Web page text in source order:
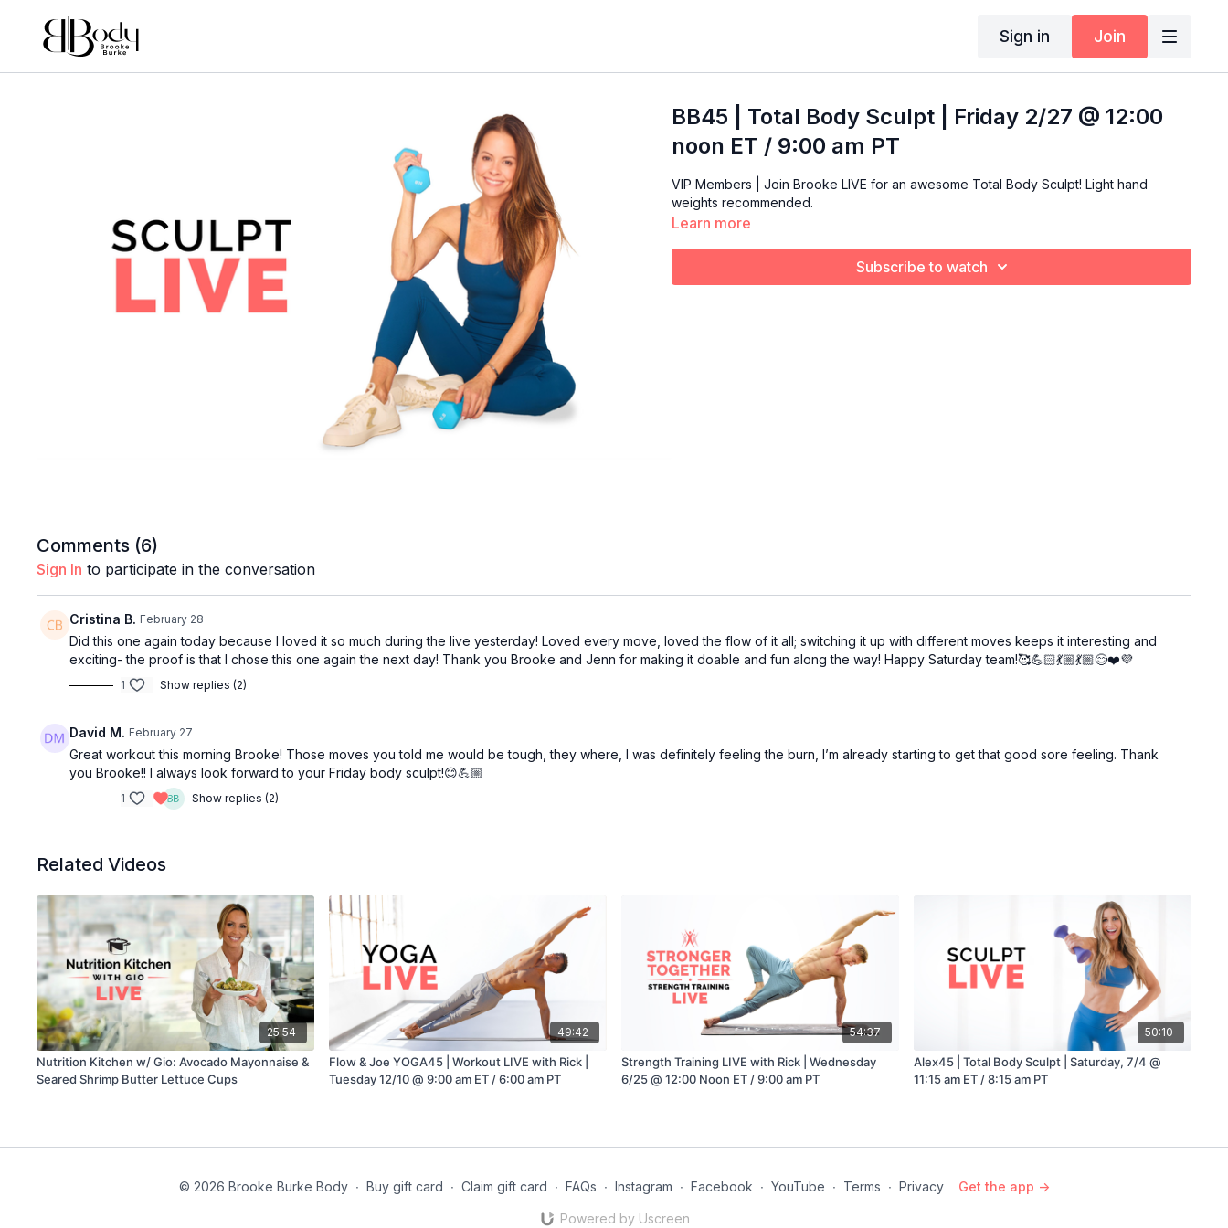
Sign in Join
BB45 | Total Body Sculpt | Friday 2/27 @ 12:00
noon ET / 9:00 am PT
VIP Members | Join Brooke LIVE for an awesome Total Body Sculpt! Light hand
weights recommended.
Learn more
Subscribe to watch
Comments (6)
Sign In to participate in the conversation
Cristina B. February 28
Did this one again today because I loved it so much during the live yesterday! Loved every move, loved the flow of it all; switching it up with different moves keeps it interesting and
exciting- the proof is that I chose this one again the next day! Thank you Brooke and Jenn for making it doable and fun along the way! Happy Saturday team!🥰💪🏻💃🏼💃🏼😊❤️💜
1 Show replies (2)
David M. February 27
Great workout this morning Brooke! Those moves you told me would be tough, they where, I was definitely feeling the burn, I’m already starting to get that good sore feeling. Thank
you Brooke!! I always look forward to your Friday body sculpt!😊💪🏼
1 Show replies (2)
Related Videos
25:54
Nutrition Kitchen w/ Gio: Avocado Mayonnaise &
Seared Shrimp Butter Lettuce Cups
49:42
Flow & Joe YOGA45 | Workout LIVE with Rick |
Tuesday 12/10 @ 9:00 am ET / 6:00 am PT
54:37
Strength Training LIVE with Rick | Wednesday
6/25 @ 12:00 Noon ET / 9:00 am PT
50:10
Alex45 | Total Body Sculpt | Saturday, 7/4 @
11:15 am ET / 8:15 am PT
© 2026 Brooke Burke Body ∙ Buy gift card ∙ Claim gift card ∙ FAQs ∙ Instagram ∙ Facebook ∙ YouTube ∙ Terms ∙ Privacy Get the app ->
Powered by Uscreen